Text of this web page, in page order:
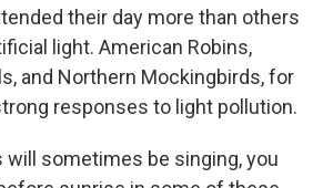
their day more than others
light. American Robins,
and Northern Mockingbirds, for
responses to light pollution.
will sometimes be singing, you